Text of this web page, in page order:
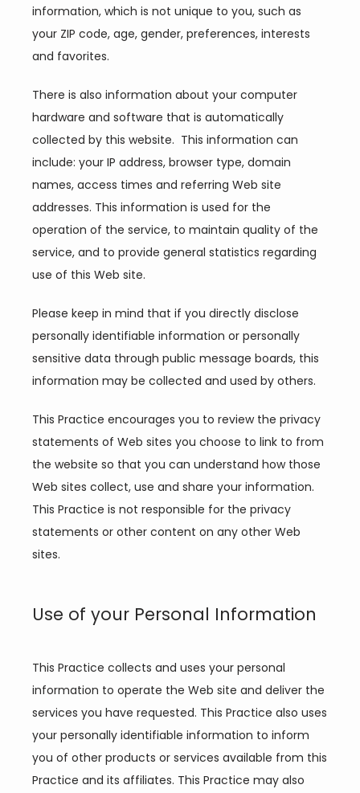
Providers
Services
Reviews
Blog
Join Our Team
information, which is not unique to you, such as
your ZIP code, age, gender, preferences, interests
and favorites.
There is also information about your computer
hardware and software that is automatically
collected by this website.  This information can
include: your IP address, browser type, domain
names, access times and referring Web site
addresses. This information is used for the
operation of the service, to maintain quality of the
service, and to provide general statistics regarding
use of this Web site.
Please keep in mind that if you directly disclose
personally identifiable information or personally
sensitive data through public message boards, this
information may be collected and used by others.
This Practice encourages you to review the privacy
statements of Web sites you choose to link to from
the website so that you can understand how those
Web sites collect, use and share your information.
This Practice is not responsible for the privacy
statements or other content on any other Web
sites.
Use of your Personal Information
This Practice collects and uses your personal
information to operate the Web site and deliver the
services you have requested. This Practice also uses
your personally identifiable information to inform
you of other products or services available from this
Practice and its affiliates. This Practice may also